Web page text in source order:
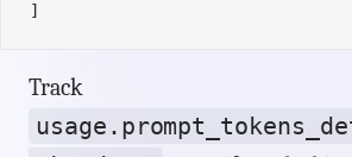
]
Track